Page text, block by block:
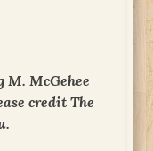
M. McGehee
credit The